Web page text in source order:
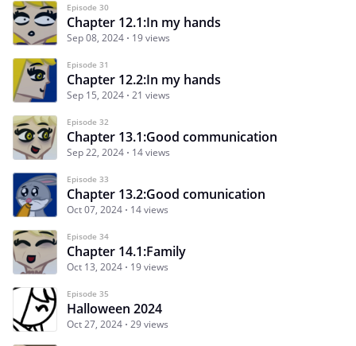
Episode 30
Chapter 12.1:In my hands
Sep 08, 2024 19 views
Episode 31
Chapter 12.2:In my hands
Sep 15, 2024 21 views
Episode 32
Chapter 13.1:Good communication
Sep 22, 2024 14 views
Episode 33
Chapter 13.2:Good comunication
Oct 07, 2024 14 views
Episode 34
Chapter 14.1:Family
Oct 13, 2024 19 views
Episode 35
Halloween 2024
Oct 27, 2024 29 views